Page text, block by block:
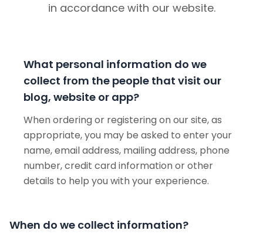
in accordance with our website.
What personal information do we
collect from the people that visit our
blog, website or app?
When ordering or registering on our site, as
appropriate, you may be asked to enter your
name, email address, mailing address, phone
number, credit card information or other
details to help you with your experience.
When do we collect information?